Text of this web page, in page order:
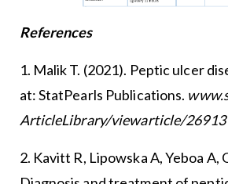
References
1. Malik T. (2021). Peptic ulcer
at: StatPearls Publications.
ArticleLibrary/viewarticle/26913
2. Kavitt R, Lipowska A, Yeboa A,